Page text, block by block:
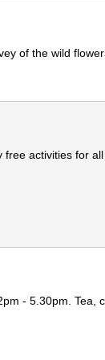
of the wild
activities for
- 5.30pm. Tea,